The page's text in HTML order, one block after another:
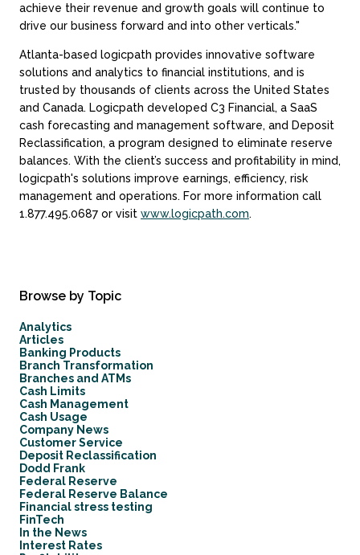
achieve their revenue and growth goals will continue to
drive our business forward and into other verticals."
Atlanta-based logicpath provides innovative software
solutions and analytics to financial institutions, and is
trusted by thousands of clients across the United States
and Canada. Logicpath developed C3 Financial, a SaaS
cash forecasting and management software, and Deposit
Reclassification, a program designed to eliminate reserve
balances. With the client’s success and profitability in mind,
logicpath's solutions improve earnings, efficiency, risk
management and operations. For more information call
1.877.495.0687 or visit www.logicpath.com.
Browse by Topic
Analytics
Articles
Banking Products
Branch Transformation
Branches and ATMs
Cash Limits
Cash Management
Cash Usage
Company News
Customer Service
Deposit Reclassification
Dodd Frank
Federal Reserve
Federal Reserve Balance
Financial stress testing
FinTech
In the News
Interest Rates